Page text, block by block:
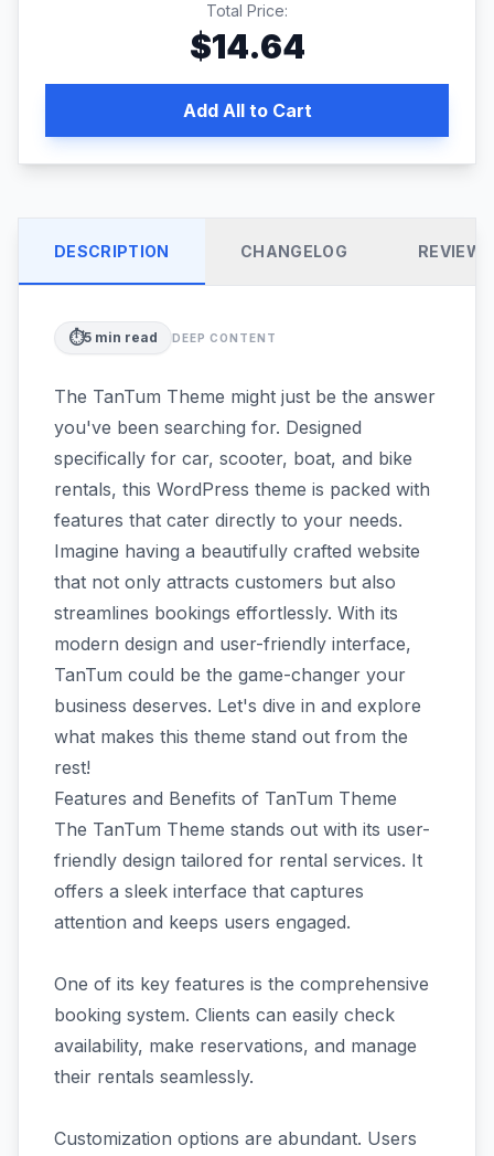
Total Price:
$14.64
Add All to Cart
DESCRIPTION CHANGELOG REVIEWS
⏱️5 min read DEEP CONTENT
The TanTum Theme might just be the answer
you've been searching for. Designed
specifically for car, scooter, boat, and bike
rentals, this WordPress theme is packed with
features that cater directly to your needs.
Imagine having a beautifully crafted website
that not only attracts customers but also
streamlines bookings effortlessly. With its
modern design and user-friendly interface,
TanTum could be the game-changer your
business deserves. Let's dive in and explore
what makes this theme stand out from the
rest!
Features and Benefits of TanTum Theme
The TanTum Theme stands out with its user-
friendly design tailored for rental services. It
offers a sleek interface that captures
attention and keeps users engaged.
One of its key features is the comprehensive
booking system. Clients can easily check
availability, make reservations, and manage
their rentals seamlessly.
Customization options are abundant. Users